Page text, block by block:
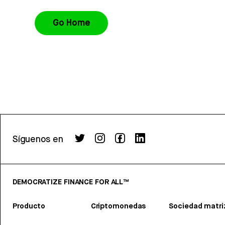
Go Home
Síguenos en
DEMOCRATIZE FINANCE FOR ALL™
Producto Criptomonedas Sociedad